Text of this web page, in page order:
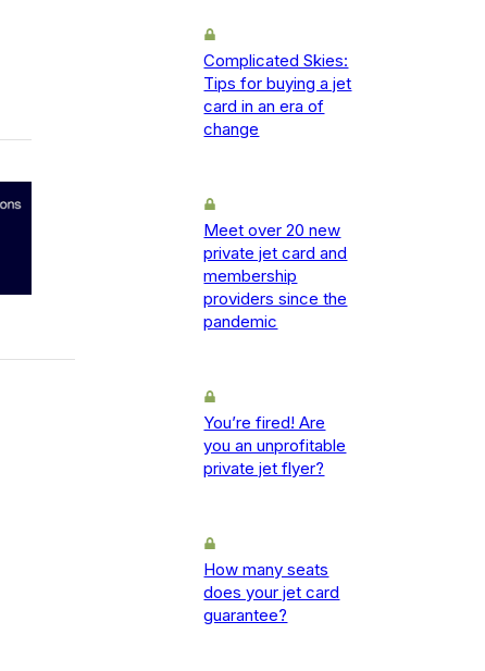
Complicated Skies:
Tips for buying a jet
card in an era of
change
Meet over 20 new
private jet card and
membership
providers since the
pandemic
You’re fired! Are
you an unprofitable
private jet flyer?
How many seats
does your jet card
guarantee?